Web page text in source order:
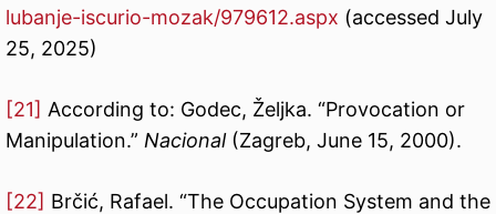
lubanje-iscurio-mozak/979612.aspx (accessed July
25, 2025)
[21] According to: Godec, Željka. “Provocation or
Manipulation.” Nacional(Zagreb, June 15, 2000).
[22] Brčić, Rafael. “The Occupation System and the